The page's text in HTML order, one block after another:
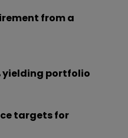
from a
yielding portfolio
targets for